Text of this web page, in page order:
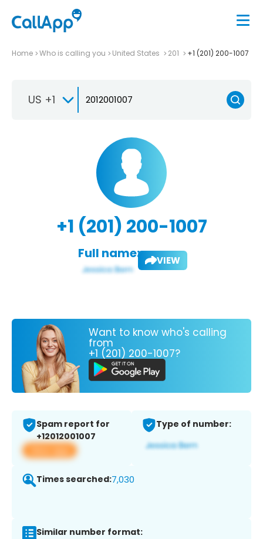
Home Who is calling you United States 201 +1 (201) 200-1007
US +1
+1 (201) 200-1007
Full name: VIEW
Want to know who's calling
from
+1 (201) 200-1007?
Spam report for
+12012001007
View app
Type of number:
Times searched:7,030
Similar number format: